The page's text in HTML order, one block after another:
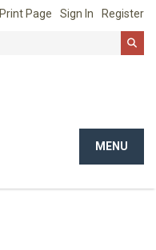
Print Page Sign In Register
Toggle
MENU